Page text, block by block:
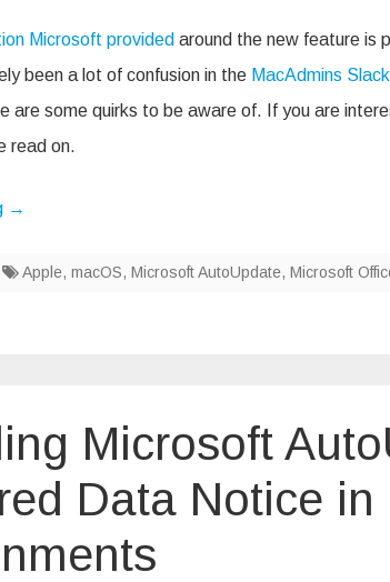
Microsoft provided around the new feature is
been a lot of confusion in the MacAdmins Slack
are some quirks to be aware of. If you are
read on.
→
Apple, macOS, Microsoft AutoUpdate, Microsoft
Microsoft
Data Notice in